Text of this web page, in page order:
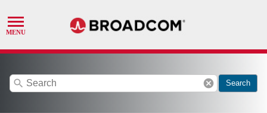
search cancel Search